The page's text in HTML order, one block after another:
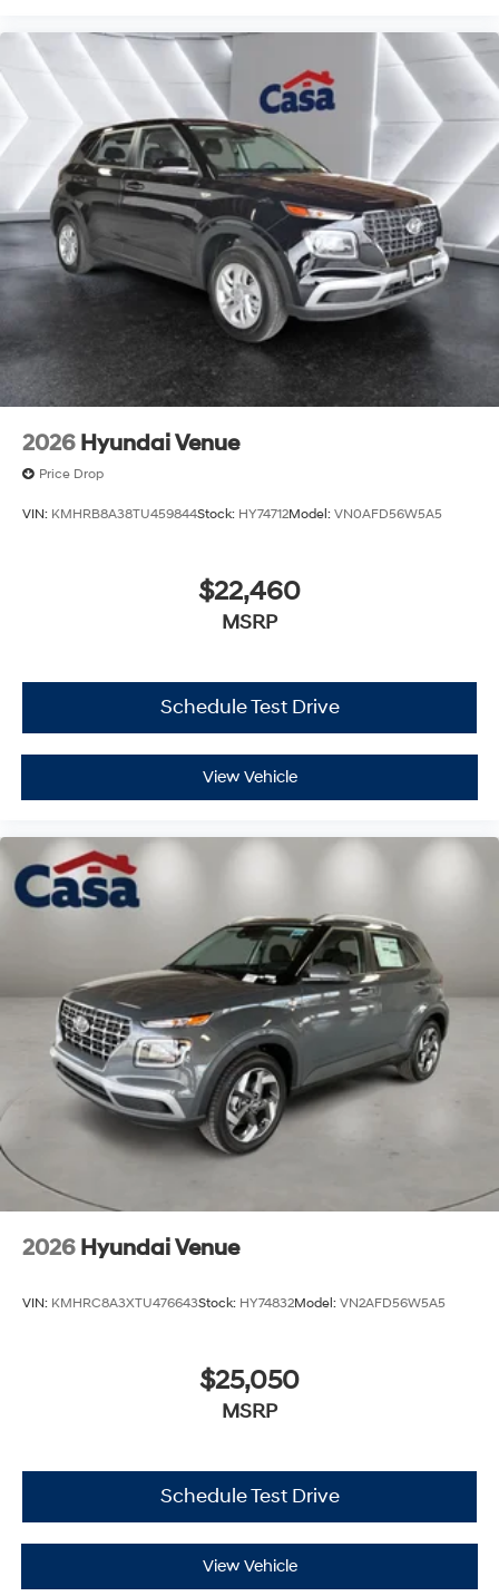
2026 Hyundai Venue
Price Drop
VIN: KMHRB8A38TU459844Stock: HY74712Model: VN0AFD56W5A5
$22,460
MSRP
Schedule Test Drive
View Vehicle
2026 Hyundai Venue
VIN: KMHRC8A3XTU476643Stock: HY74832Model: VN2AFD56W5A5
$25,050
MSRP
Schedule Test Drive
View Vehicle